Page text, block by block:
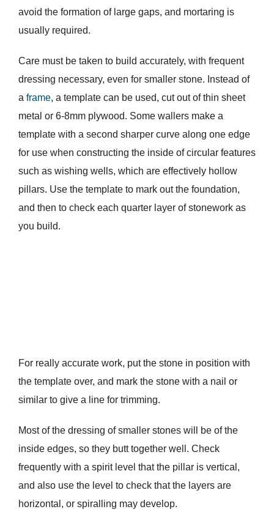
avoid the formation of large gaps, and mortaring is
usually required.
Care must be taken to build accurately, with frequent
dressing necessary, even for smaller stone. Instead of
a frame, a template can be used, cut out of thin sheet
metal or 6-8mm plywood. Some wallers make a
template with a second sharper curve along one edge
for use when constructing the inside of circular features
such as wishing wells, which are effectively hollow
pillars. Use the template to mark out the foundation,
and then to check each quarter layer of stonework as
you build.
For really accurate work, put the stone in position with
the template over, and mark the stone with a nail or
similar to give a line for trimming.
Most of the dressing of smaller stones will be of the
inside edges, so they butt together well. Check
frequently with a spirit level that the pillar is vertical,
and also use the level to check that the layers are
horizontal, or spiralling may develop.